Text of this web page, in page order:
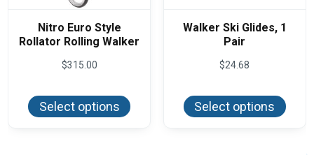
Nitro Euro Style
Rollator Rolling Walker
$315.00
Select options
has
Walker Ski Glides, 1
Pair
$24.68
Select options
has